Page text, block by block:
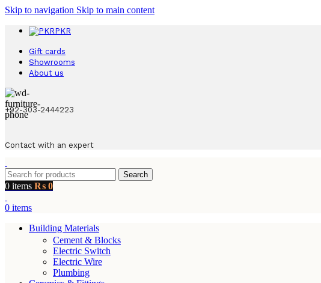
Skip to navigation Skip to main content
PKR
Gift cards
Showrooms
About us
+92-303-2444223
Contact with an expert
Search
0 items ₨ 0
0 items
Building Materials
Cement & Blocks
Electric Switch
Electric Wire
Plumbing